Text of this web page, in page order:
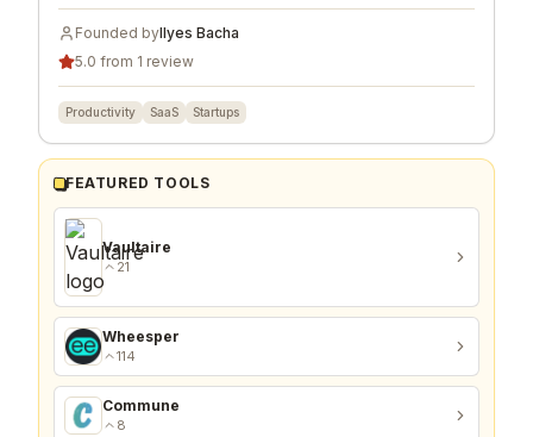
Founded byIlyes Bacha
5.0 from 1 review
Productivity SaaS Startups
FEATURED TOOLS
Vaultaire
21
Wheesper
114
Commune
8